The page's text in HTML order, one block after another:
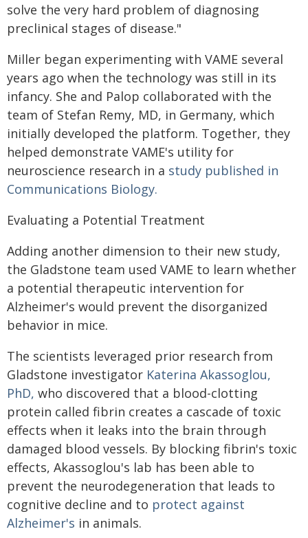
solve the very hard problem of diagnosing
preclinical stages of disease."
Miller began experimenting with VAME several
years ago when the technology was still in its
infancy. She and Palop collaborated with the
team of Stefan Remy, MD, in Germany, which
initially developed the platform. Together, they
helped demonstrate VAME's utility for
neuroscience research in a study published in
Communications Biology.
Evaluating a Potential Treatment
Adding another dimension to their new study,
the Gladstone team used VAME to learn whether
a potential therapeutic intervention for
Alzheimer's would prevent the disorganized
behavior in mice.
The scientists leveraged prior research from
Gladstone investigator Katerina Akassoglou,
PhD, who discovered that a blood-clotting
protein called fibrin creates a cascade of toxic
effects when it leaks into the brain through
damaged blood vessels. By blocking fibrin's toxic
effects, Akassoglou's lab has been able to
prevent the neurodegeneration that leads to
cognitive decline and to protect against
Alzheimer's in animals.